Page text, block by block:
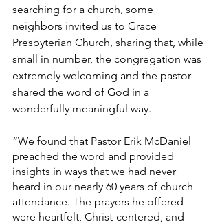
searching for a church, some
neighbors invited us to Grace
Presbyterian Church, sharing that, while
small in number, the congregation was
extremely welcoming and the pastor
shared the word of God in a
wonderfully meaningful way.
“We found that Pastor Erik McDaniel
preached the word and provided
insights in ways that we had never
heard in our nearly 60 years of church
attendance. The prayers he offered
were heartfelt, Christ-centered, and